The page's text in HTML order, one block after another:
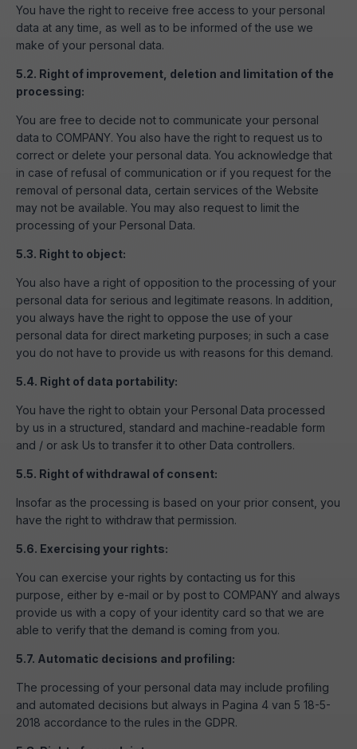
You have the right to receive free access to your personal
data at any time, as well as to be informed of the use we
make of your personal data.
5.2. Right of improvement, deletion and limitation of the
processing:
You are free to decide not to communicate your personal
data to COMPANY. You also have the right to request us to
correct or delete your personal data. You acknowledge that
in case of refusal of communication or if you request for the
removal of personal data, certain services of the Website
may not be available. You may also request to limit the
processing of your Personal Data.
5.3. Right to object:
You also have a right of opposition to the processing of your
personal data for serious and legitimate reasons. In addition,
you always have the right to oppose the use of your
personal data for direct marketing purposes; in such a case
you do not have to provide us with reasons for this demand.
5.4. Right of data portability:
You have the right to obtain your Personal Data processed
by us in a structured, standard and machine-readable form
and / or ask Us to transfer it to other Data controllers.
5.5. Right of withdrawal of consent:
Insofar as the processing is based on your prior consent, you
have the right to withdraw that permission.
5.6. Exercising your rights:
You can exercise your rights by contacting us for this
purpose, either by e-mail or by post to COMPANY and always
provide us with a copy of your identity card so that we are
able to verify that the demand is coming from you.
5.7. Automatic decisions and profiling:
The processing of your personal data may include profiling
and automated decisions but always in Pagina 4 van 5 18-5-
2018 accordance to the rules in the GDPR.